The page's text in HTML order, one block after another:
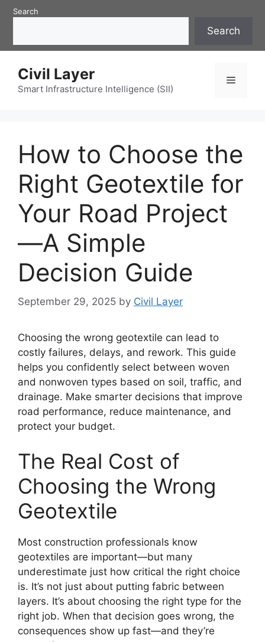
SkipSearch
Search
Civil Layer
Smart Infrastructure Intelligence (SII)
Menu
How to Choose the
Right Geotextile for
Your Road Project
—A Simple
Decision Guide
September 29, 2025 by Civil Layer
Choosing the wrong geotextile can lead to
costly failures, delays, and rework. This guide
helps you confidently select between woven
and nonwoven types based on soil, traffic, and
drainage. Make smarter decisions that improve
road performance, reduce maintenance, and
protect your budget.
The Real Cost of
Choosing the Wrong
Geotextile
Most construction professionals know
geotextiles are important—but many
underestimate just how critical the right choice
is. It’s not just about putting fabric between
layers. It’s about choosing the right type for the
right job. When that decision goes wrong, the
consequences show up fast—and they’re